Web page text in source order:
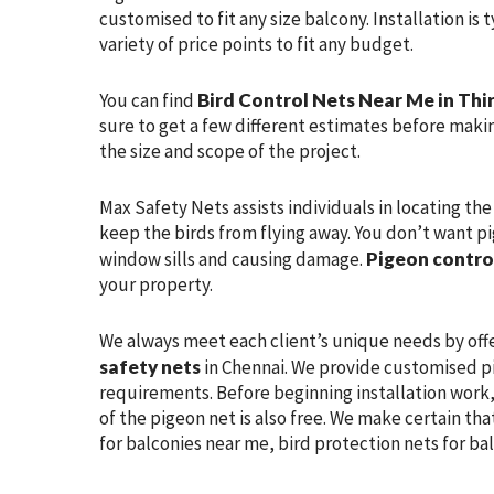
customised to fit any size balcony. Installation is
variety of price points to fit any budget.
You can find Bird Control Nets Near Me in
sure to get a few different estimates before
the size and scope of the project.
Max Safety Nets assists individuals in locating
keep the birds from flying away. You don’t want
window sills and causing damage. Pigeon
your property.
We always meet each client’s unique needs by
safety netsin Chennai. We provide customised
requirements. Before beginning installation
of the pigeon net is also free. We make certain
for balconies near me, bird protection nets for